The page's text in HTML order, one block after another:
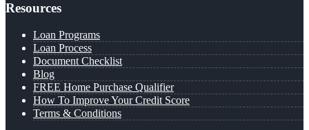
Resources
Loan Programs
Loan Process
Document Checklist
Blog
FREE Home Purchase Qualifier
How To Improve Your Credit Score
Terms & Conditions